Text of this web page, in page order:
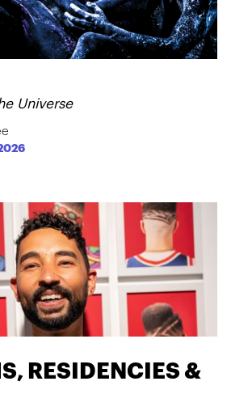
Universe
RESIDENCIES &